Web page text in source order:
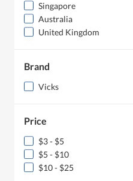
Singapore
Australia
United Kingdom
Brand
Vicks
Price
$3 - $5
$5 - $10
$10 - $25